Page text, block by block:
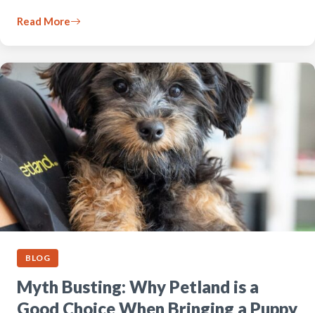
Read More
BLOG
Myth Busting: Why Petland is a
Good Choice When Bringing a Puppy